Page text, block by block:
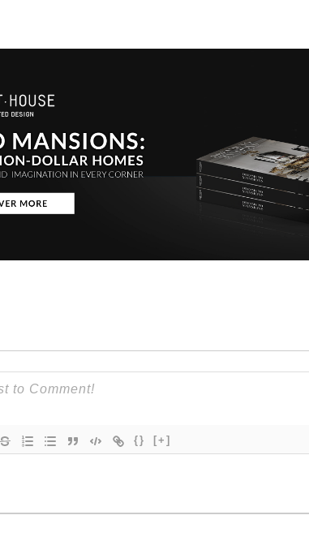
{} [+]